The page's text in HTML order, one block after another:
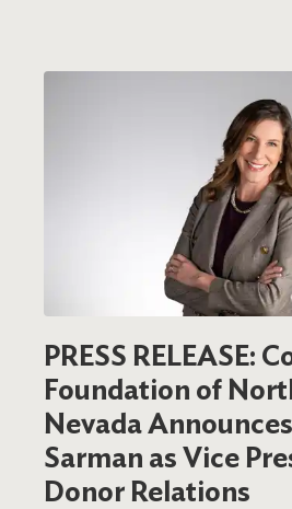
PRESS RELEASE:
Foundation of
Nevada
Sarman as Vice
Donor Relations